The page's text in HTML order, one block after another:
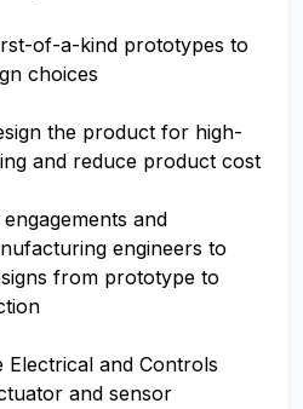
of-a-kind prototypes to
choices
the product for high-
and reduce product cost
and
engineers to
from prototype to
and Controls
and sensor